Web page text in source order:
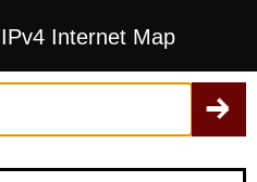
| IPv4 Internet Map